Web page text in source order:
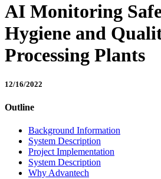
AI Monitoring
Hygiene and
Processing Plants
12/16/2022
Outline
Background Information
System Description
Project Implementation
System Description
Why Advantech